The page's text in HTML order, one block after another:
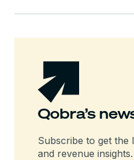
Qobra’s
Subscribe to get the
and revenue insights.